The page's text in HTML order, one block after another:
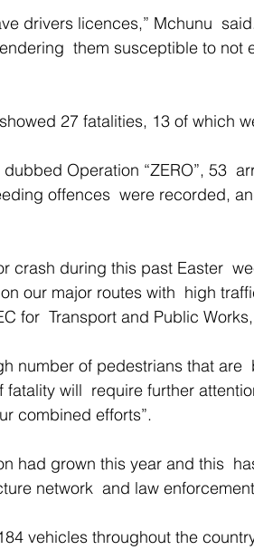
drivers licences,” Mchunu
them susceptible to not
27 fatalities, 13 of which
Operation “ZERO”, 53
offences  were recorded,
crash during this past Easter
our major routes with  high
for  Transport and Public
number of pedestrians that are
will  require further
combined efforts”.
had grown this year and this
network  and law
vehicles throughout the